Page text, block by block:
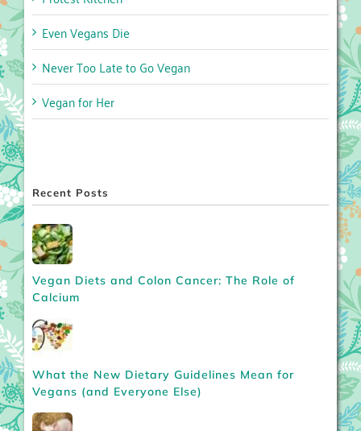
Even Vegans Die
Never Too Late to Go Vegan
Vegan for Her
Recent Posts
Vegan Diets and Colon Cancer: The Role of
Calcium
What the New Dietary Guidelines Mean for
Vegans (and Everyone Else)